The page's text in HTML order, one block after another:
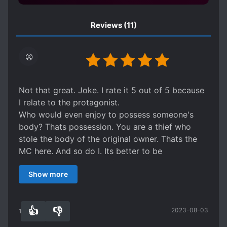
Reviews (11)
Not that great. Joke. I rate it 5 out of 5 because
I relate to the protagonist.
Who would even enjoy to possess someone's
body? Thats possession. You are a thief who
stole the body of the original owner. Thats the
MC here. And so do I. Its better to be
resurrected under the influence of true God. I
can tell the author is a bit religious because he
rate, I assume readers who loved overpowered,
Show more
10 👍 👎 2023-08-03